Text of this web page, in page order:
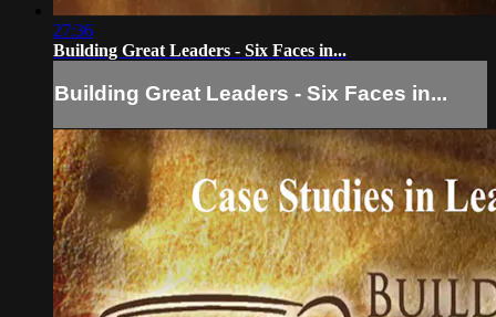
27:36
Building Great Leaders - Six Faces in...
Building Great Leaders - Six Faces in...